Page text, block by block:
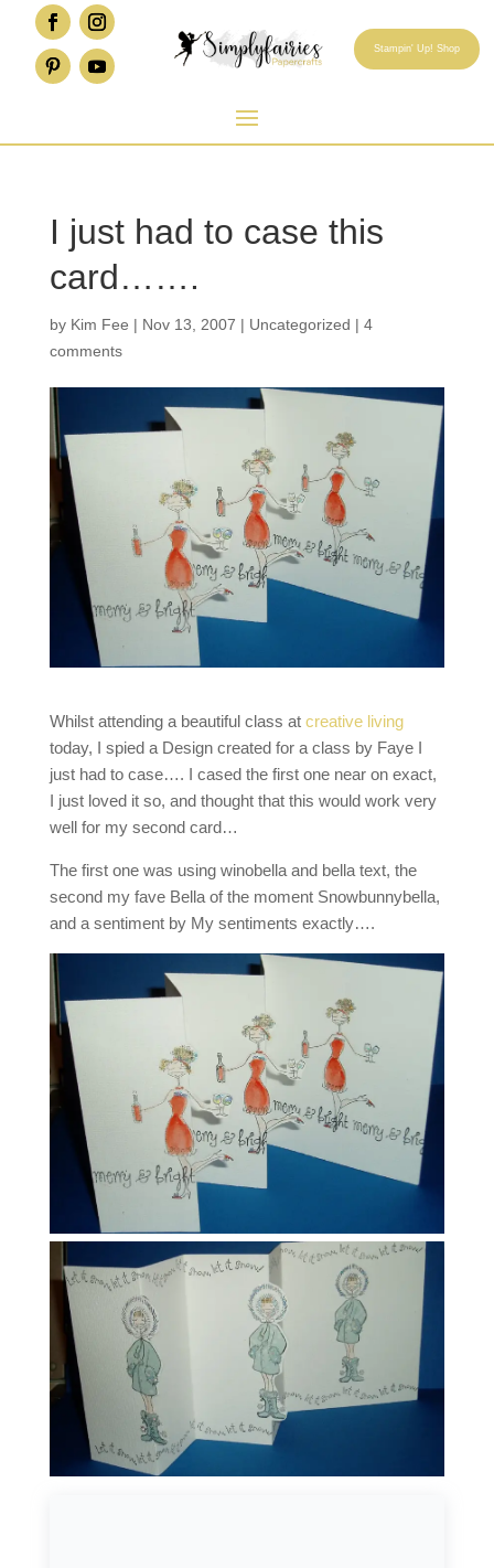
Stampin' Up! Shop
I just had to case this
card…….
by Kim Fee | Nov 13, 2007 | Uncategorized | 4
comments
Whilst attending a beautiful class at creative living
today, I spied a Design created for a class by Faye I
just had to case…. I cased the first one near on exact,
I just loved it so, and thought that this would work very
well for my second card…
The first one was using winobella and bella text, the
second my fave Bella of the moment Snowbunnybella,
and a sentiment by My sentiments exactly….